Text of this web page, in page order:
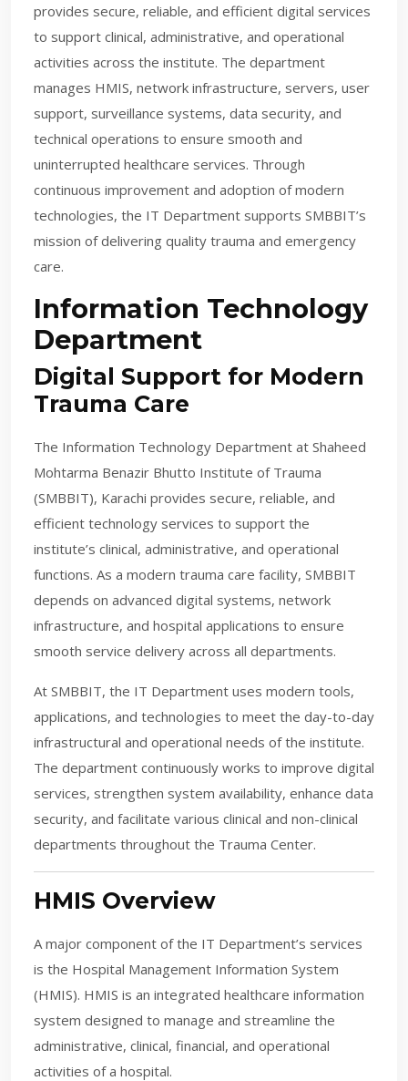
provides secure, reliable, and efficient digital services
to support clinical, administrative, and operational
activities across the institute. The department
manages HMIS, network infrastructure, servers, user
support, surveillance systems, data security, and
technical operations to ensure smooth and
uninterrupted healthcare services. Through
continuous improvement and adoption of modern
technologies, the IT Department supports SMBBIT’s
mission of delivering quality trauma and emergency
care.
Information Technology
Department
Digital Support for Modern
Trauma Care
The Information Technology Department at Shaheed
Mohtarma Benazir Bhutto Institute of Trauma
(SMBBIT), Karachi provides secure, reliable, and
efficient technology services to support the
institute’s clinical, administrative, and operational
functions. As a modern trauma care facility, SMBBIT
depends on advanced digital systems, network
infrastructure, and hospital applications to ensure
smooth service delivery across all departments.
At SMBBIT, the IT Department uses modern tools,
applications, and technologies to meet the day-to-day
infrastructural and operational needs of the institute.
The department continuously works to improve digital
services, strengthen system availability, enhance data
security, and facilitate various clinical and non-clinical
departments throughout the Trauma Center.
HMIS Overview
A major component of the IT Department’s services
is the Hospital Management Information System
(HMIS). HMIS is an integrated healthcare information
system designed to manage and streamline the
administrative, clinical, financial, and operational
activities of a hospital.